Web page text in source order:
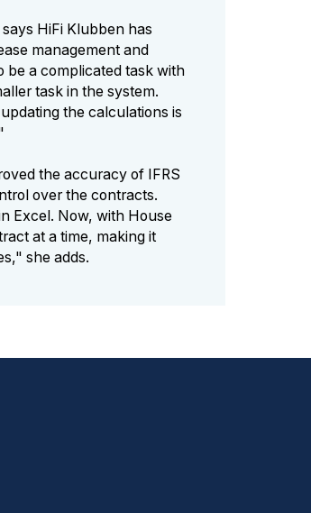
HiFi Klubben has
management and
be a complicated task with
task in the system.
the calculations is
the accuracy of IFRS
over the contracts.
Excel. Now, with House
at a time, making it
she adds.